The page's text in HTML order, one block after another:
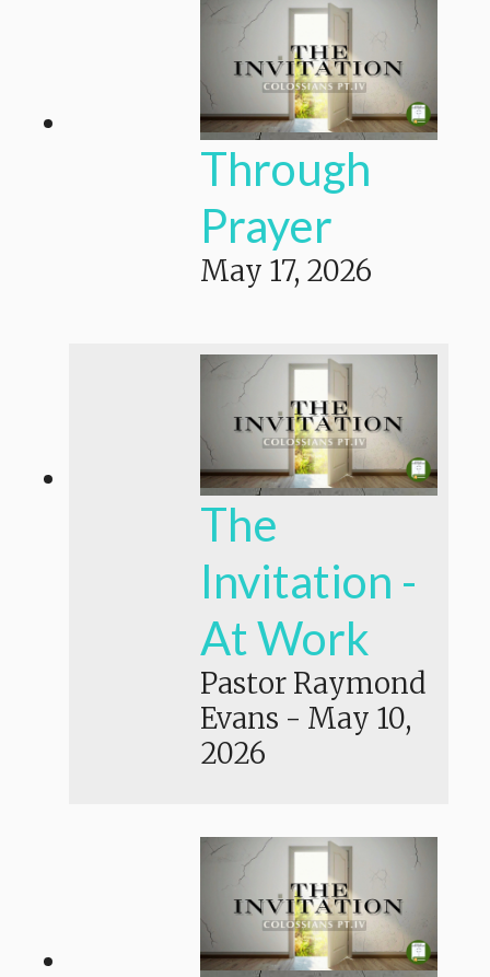
Through
Prayer
May 17, 2026
The
Invitation -
At Work
Pastor Raymond
Evans - May 10,
2026